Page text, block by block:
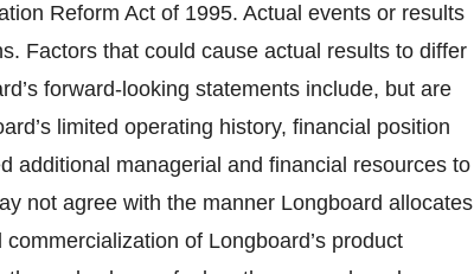
Reform Act of 1995. Actual events or results
Factors that could cause actual results to differ
forward-looking statements include, but are
limited operating history, financial position
additional managerial and financial resources to
not agree with the manner Longboard allocates
of Longboard’s product